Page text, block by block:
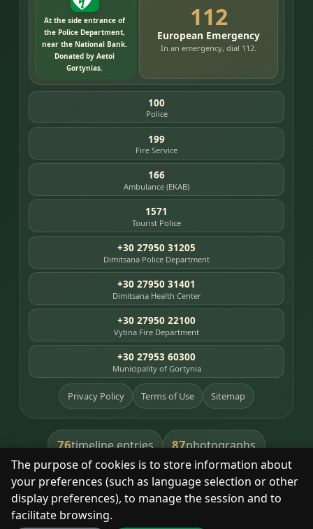
The purpose of cookies is to store information about
your preferences (such as language selection or other
display preferences), to manage the session and to
facilitate browsing.
At the side entrance of
the Police Department,
near the National Bank.
Donated by Aetoi
Gortynias.
112
European Emergency
In an emergency, dial 112.
100
Police
199
Fire Service
166
Ambulance (EKAB)
1571
Tourist Police
+30 27950 31205
Dimitsana Police Department
+30 27950 31401
Dimitsana Health Center
+30 27950 22100
Vytina Fire Department
+30 27953 60300
Municipality of Gortynia
Privacy Policy Terms of Use Sitemap
76timeline entries 87photographs
391library books 8heritage places
With respect for the place and its people.